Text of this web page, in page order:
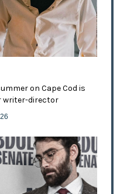
on Cape Cod is
writer-director